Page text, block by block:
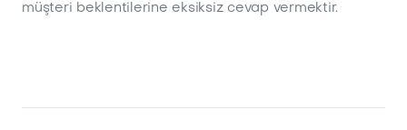
müşteri beklentilerine eksiksiz cevap vermektir.